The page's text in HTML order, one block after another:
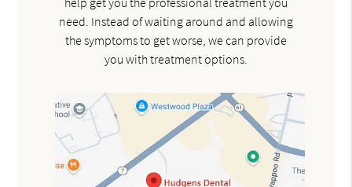
need. Instead of waiting around and allowing
the symptoms to get worse, we can provide
you with treatment options.